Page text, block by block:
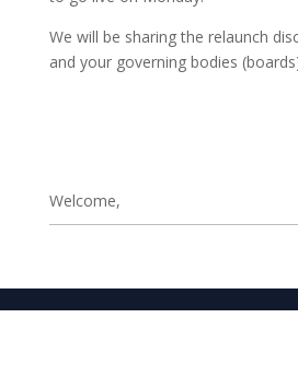
We will be sharing the relaunch
and your governing bodies
Welcome,